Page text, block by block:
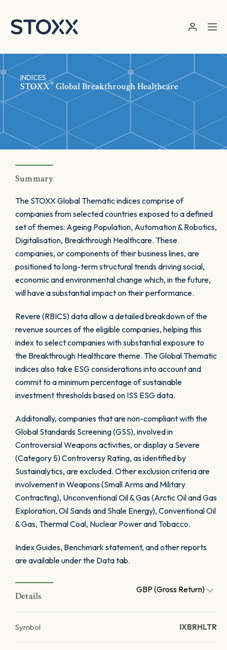
INDICES
STOXX® Global Breakthrough Healthcare
Summary
The STOXX Global Thematic indices comprise of
companies from selected countries exposed to a defined
set of themes: Ageing Population, Automation & Robotics,
Digitalisation, Breakthrough Healthcare. These
companies, or components of their business lines, are
positioned to long-term structural trends driving social,
economic and environmental change which, in the future,
will have a substantial impact on their performance.
Revere (RBICS) data allow a detailed breakdown of the
revenue sources of the eligible companies, helping this
index to select companies with substantial exposure to
the Breakthrough Healthcare theme. The Global Thematic
indices also take ESG considerations into account and
commit to a minimum percentage of sustainable
investment thresholds based on ISS ESG data.
Additonally, companies that are non-compliant with the
Global Standards Screening (GSS), involved in
Controversial Weapons activities, or display a Severe
(Category 5) Controversy Rating, as identified by
Sustainalytics, are excluded. Other exclusion criteria are
involvement in Weapons (Small Arms and Military
Contracting), Unconventional Oil & Gas (Arctic Oil and Gas
Exploration, Oil Sands and Shale Energy), Conventional Oil
& Gas, Thermal Coal, Nuclear Power and Tobacco.
Index Guides, Benchmark statement, and other reports
are available under the Data tab.
Details
GBP (Gross Return)
Symbol IXBRHLTR